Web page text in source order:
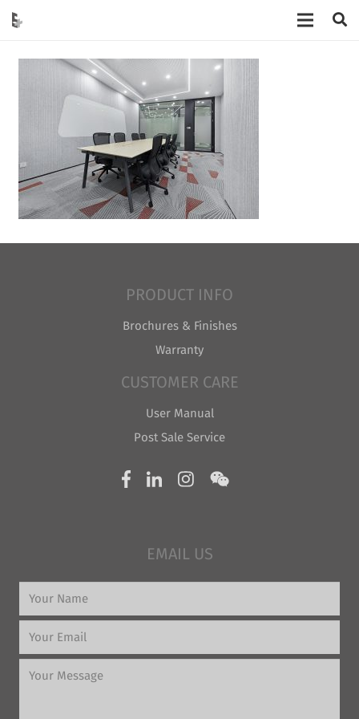
PRODUCT INFO
Brochures & Finishes
Warranty
CUSTOMER CARE
User Manual
Post Sale Service
EMAIL US